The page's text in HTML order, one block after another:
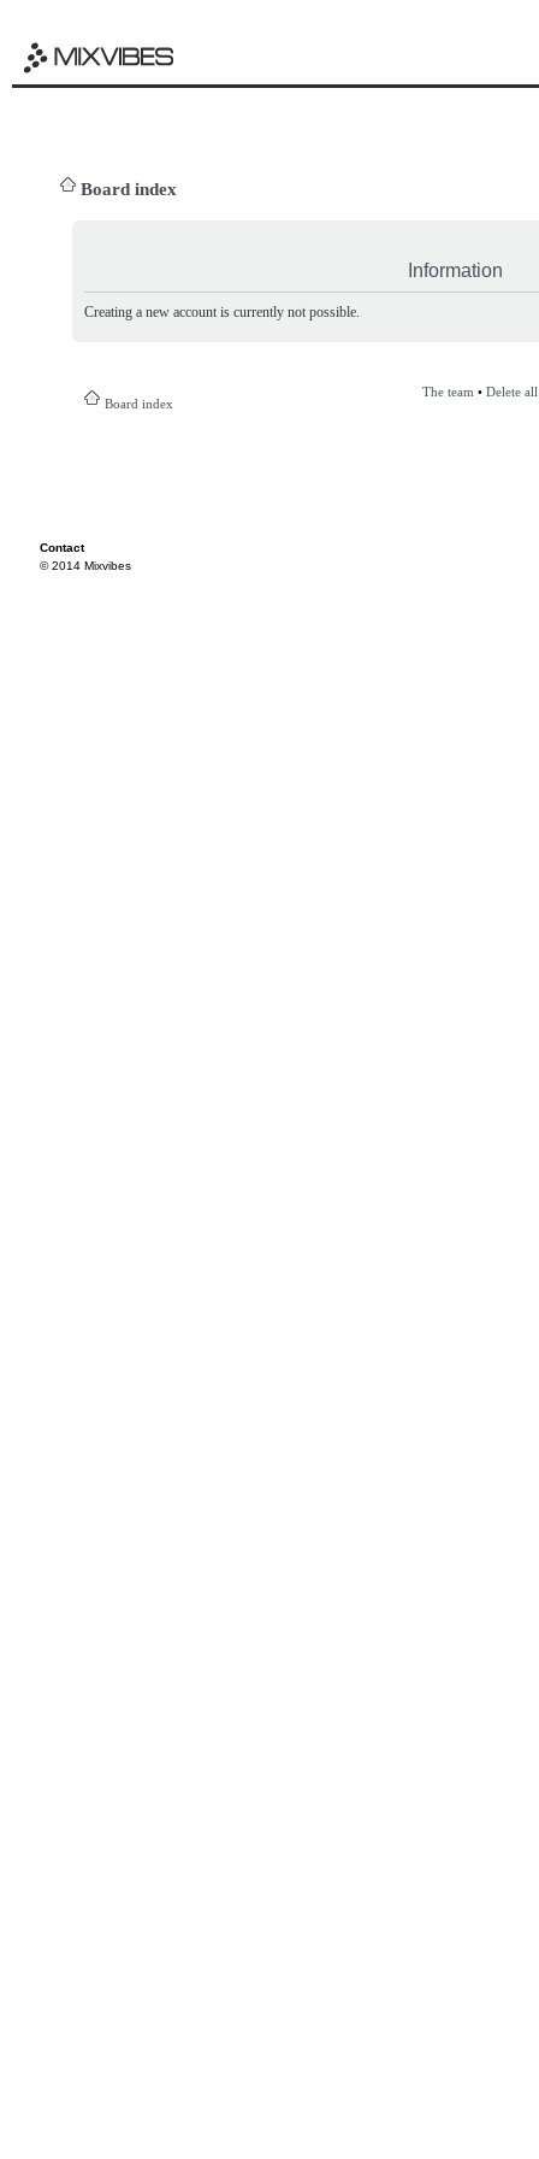
Board index
Information
Creating a new account is currently not possible.
Board index
The team • Delete
Contact
© 2014 Mixvibes